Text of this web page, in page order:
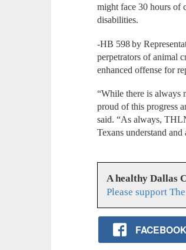
might face 30 hours of
disabilities.
-HB 598 by
perpetrators of animal
enhanced offense for
“While there is always
proud of this progress
said. “As always,
Texans understand
A healthy Dallas
Please support
FACEBOOK